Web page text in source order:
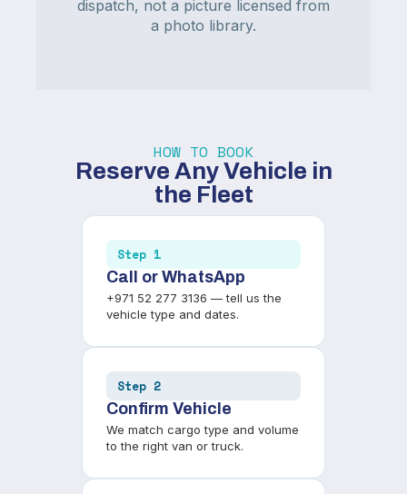
dispatch, not a picture licensed from
a photo library.
HOW TO BOOK
Reserve Any Vehicle in
the Fleet
Step 1
Call or WhatsApp
+971 52 277 3136 — tell us the
vehicle type and dates.
Step 2
Confirm Vehicle
We match cargo type and volume
to the right van or truck.